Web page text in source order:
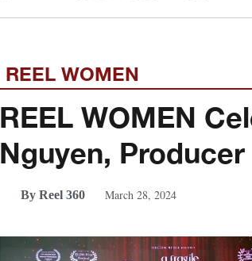
REEL WOMEN
REEL WOMEN
Nguyen, Producer
By Reel 360 March 28, 2024